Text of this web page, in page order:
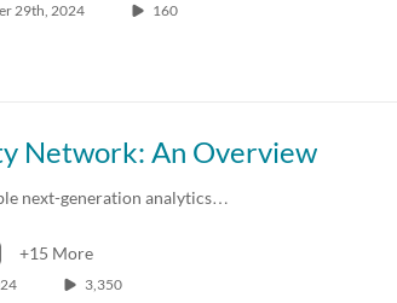
29th, 2024 160
Network: An Overview
next-generation analytics…
+15 More
3,350